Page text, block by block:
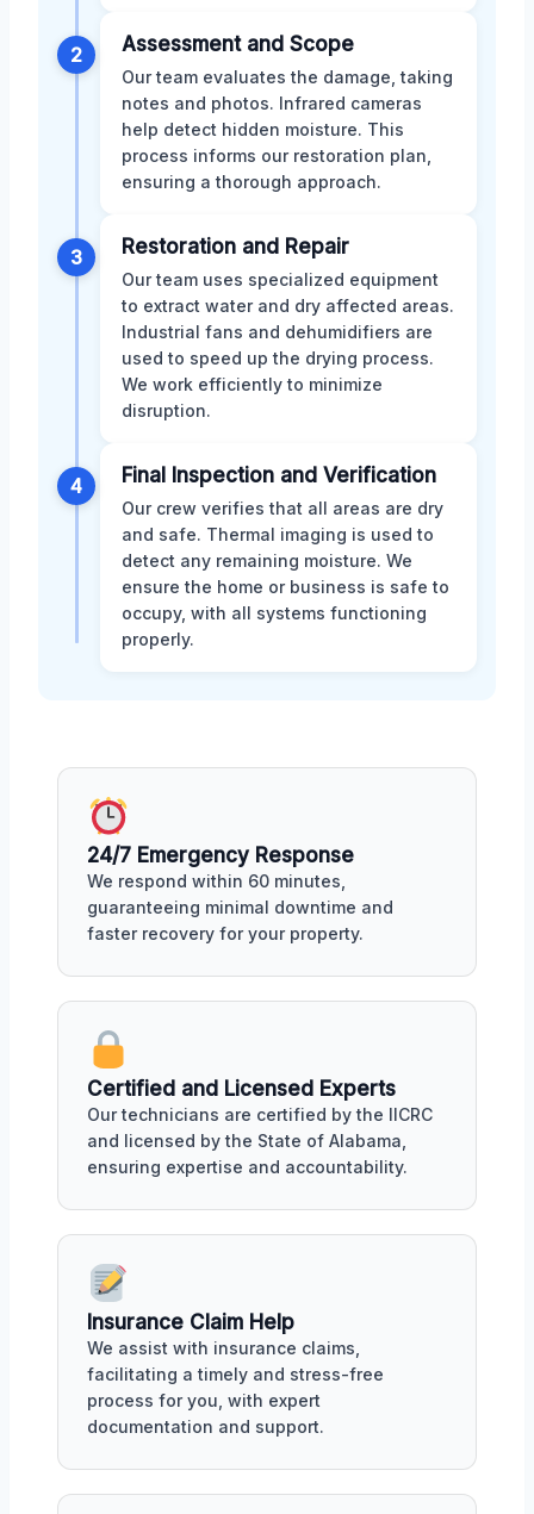
2 Assessment and Scope
Our team evaluates the damage, taking
notes and photos. Infrared cameras
help detect hidden moisture. This
process informs our restoration plan,
ensuring a thorough approach.
3 Restoration and Repair
Our team uses specialized equipment
to extract water and dry affected areas.
Industrial fans and dehumidifiers are
used to speed up the drying process.
We work efficiently to minimize
disruption.
4 Final Inspection and Verification
Our crew verifies that all areas are dry
and safe. Thermal imaging is used to
detect any remaining moisture. We
ensure the home or business is safe to
occupy, with all systems functioning
properly.
24/7 Emergency Response
We respond within 60 minutes,
guaranteeing minimal downtime and
faster recovery for your property.
Certified and Licensed Experts
Our technicians are certified by the IICRC
and licensed by the State of Alabama,
ensuring expertise and accountability.
Insurance Claim Help
We assist with insurance claims,
facilitating a timely and stress-free
process for you, with expert
documentation and support.